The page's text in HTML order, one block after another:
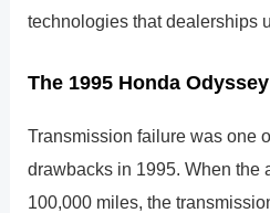
technologies that dealerships
The 1995 Honda Odyssey
Transmission failure was one
drawbacks in 1995. When the
100,000 miles, the